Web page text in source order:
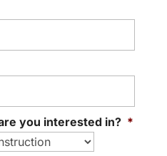
you interested in? *